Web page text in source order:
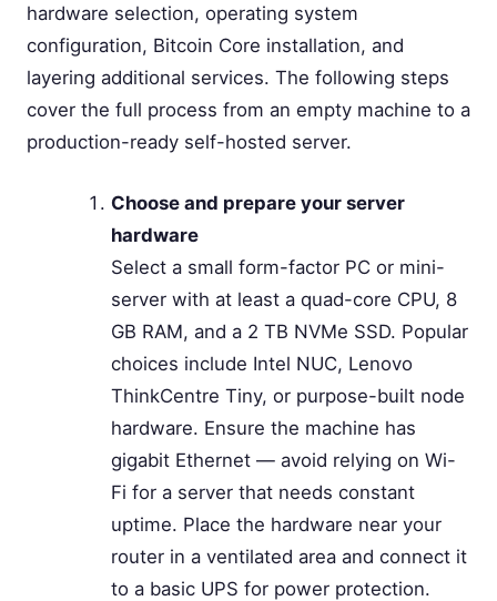
hardware selection, operating system
configuration, Bitcoin Core installation, and
layering additional services. The following steps
cover the full process from an empty machine to a
production-ready self-hosted server.
Choose and prepare your server
hardware
Select a small form-factor PC or mini-
server with at least a quad-core CPU, 8
GB RAM, and a 2 TB NVMe SSD. Popular
choices include Intel NUC, Lenovo
ThinkCentre Tiny, or purpose-built node
hardware. Ensure the machine has
gigabit Ethernet — avoid relying on Wi-
Fi for a server that needs constant
uptime. Place the hardware near your
router in a ventilated area and connect it
to a basic UPS for power protection.